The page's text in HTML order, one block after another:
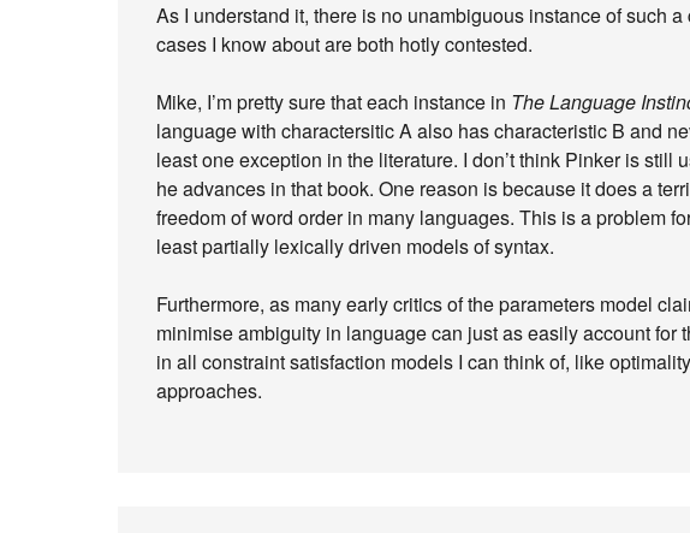
As I understand it, there is no unambiguous instance of such
cases I know about are both hotly contested.
Mike, I’m pretty sure that each instance in The Language
language with charactersitic A also has characteristic B and
least one exception in the literature. I don’t think Pinker is still
he advances in that book. One reason is because it does a
freedom of word order in many languages. This is a problem
least partially lexically driven models of syntax.
Furthermore, as many early critics of the parameters model
minimise ambiguity in language can just as easily account for
in all constraint satisfaction models I can think of, like
approaches.